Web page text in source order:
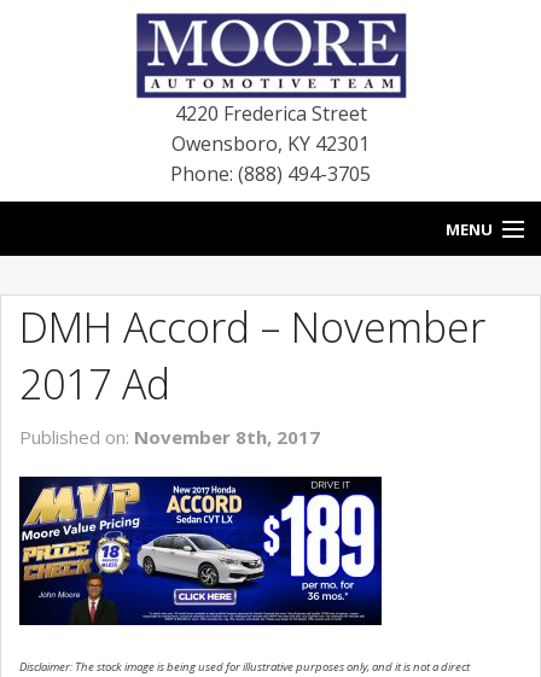
4220 Frederica Street
Owensboro, KY 42301
Phone: (888) 494-3705
MENU
BLOG
NEW VEHICLES
USED VEHICLES
SERVICE
CONTACT US
DMH Accord – November
2017 Ad
Published on: November 8th, 2017
Disclaimer: The stock image is being used for illustrative purposes only, and it is not a direct